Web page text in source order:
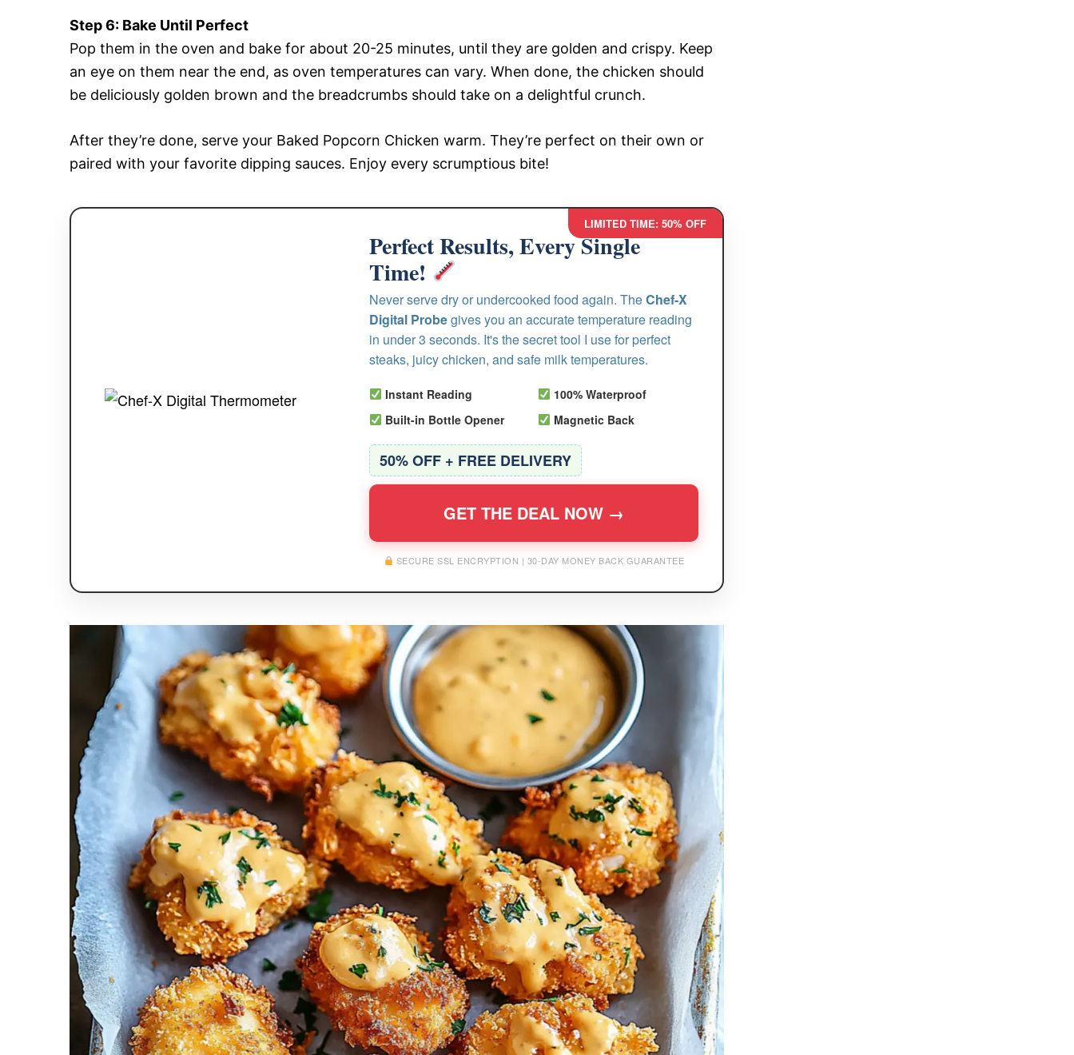
Step 6: Bake Until Perfect
Pop them in the oven and bake for about 20-25 minutes, until they are golden and crispy. Keep
an eye on them near the end, as oven temperatures can vary. When done, the chicken should
be deliciously golden brown and the breadcrumbs should take on a delightful crunch.
After they’re done, serve your Baked Popcorn Chicken warm. They’re perfect on their own or
paired with your favorite dipping sauces. Enjoy every scrumptious bite!
LIMITED TIME: 50% OFF
Perfect Results, Every Single
Time!
Never serve dry or undercooked food again. TheChef-X
Digital Probegives you an accurate temperature reading
in under 3 seconds. It's the secret tool I use for perfect
steaks, juicy chicken, and safe milk temperatures.
Instant Reading
100% Waterproof
Built-in Bottle Opener
Magnetic Back
50% OFF + FREE DELIVERY
GET THE DEAL NOW →
SECURE SSL ENCRYPTION | 30-DAY MONEY BACK GUARANTEE